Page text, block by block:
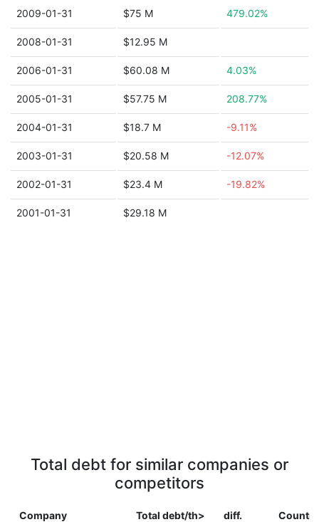
2009-01-31 $75 M 479.02%
2008-01-31 $12.95 M
2006-01-31 $60.08 M 4.03%
2005-01-31 $57.75 M 208.77%
2004-01-31 $18.7 M -9.11%
2003-01-31 $20.58 M -12.07%
2002-01-31 $23.4 M -19.82%
2001-01-31 $29.18 M
Total debt for similar companies or
competitors
Company Total debt/th> diff. Country